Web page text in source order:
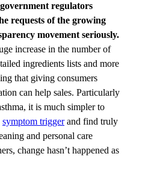
regulators
requests of the growing
movement seriously.
increase in the number of
ingredients lists and more
that giving consumers
can help sales. Particularly
it is much simpler to
symptom triggerand find truly
and personal care
change hasn’t happened as